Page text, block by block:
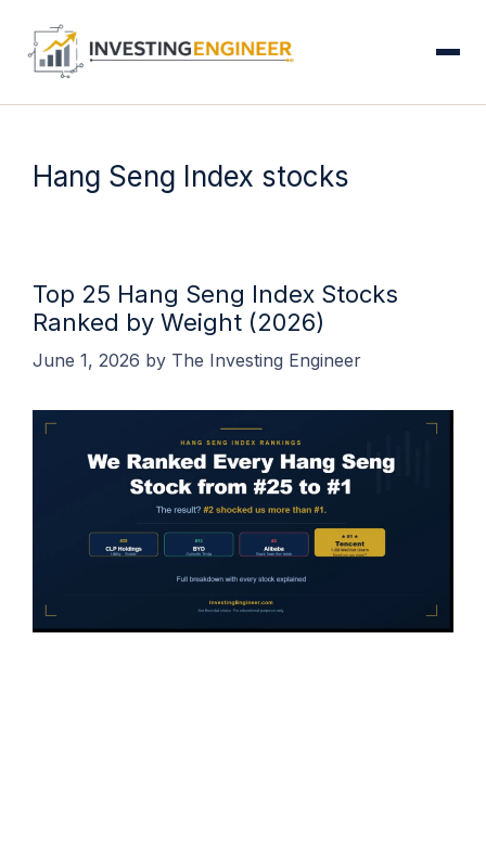
contentHang Seng Index stocks
Top 25 Hang Seng Index Stocks
Ranked by Weight (2026)
June 1, 2026 by The Investing Engineer